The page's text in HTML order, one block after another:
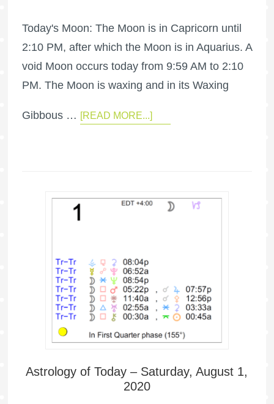
Today's Moon: The Moon is in Capricorn until
2:10 PM, after which the Moon is in Aquarius. A
void Moon occurs today from 9:59 AM to 2:10
PM. The Moon is waxing and in its Waxing
Gibbous … [READ MORE...]
Astrology of Today – Saturday, August 1,
2020